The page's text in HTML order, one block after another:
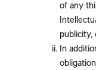
of any
publicity,
In